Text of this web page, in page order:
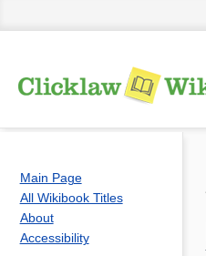
Main Page
All Wikibook Titles
About
Accessibility